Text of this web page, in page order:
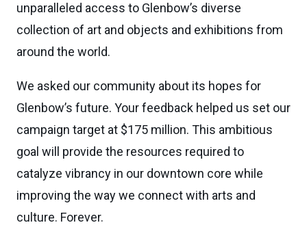
unparalleled access to Glenbow’s diverse
collection of art and objects and exhibitions from
around the world.
We asked our community about its hopes for
Glenbow’s future. Your feedback helped us set our
campaign target at $175 million. This ambitious
goal will provide the resources required to
catalyze vibrancy in our downtown core while
improving the way we connect with arts and
culture. Forever.